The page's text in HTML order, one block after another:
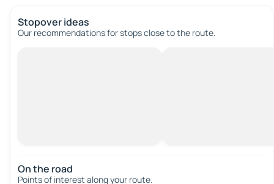
Stopover ideas
Our recommendations for stops close to the route.
On the road
Points of interest along your route.